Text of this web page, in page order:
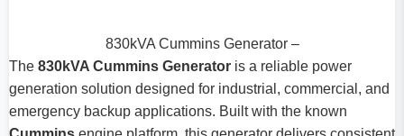
830kVA Cummins Generator –
The 830kVA Cummins Generator is a reliable power
generation solution designed for industrial, commercial, and
emergency backup applications. Built with the known